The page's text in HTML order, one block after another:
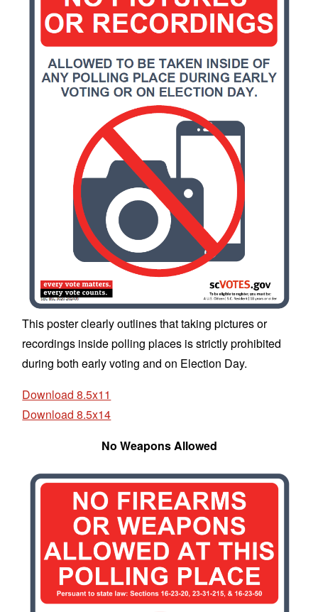
This poster clearly outlines that taking pictures or
recordings inside polling places is strictly prohibited
during both early voting and on Election Day.
Download 8.5x11
Download 8.5x14
No Weapons Allowed